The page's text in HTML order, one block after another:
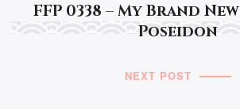
FFP 0338 – My Brand
Poseidon
NEXT POST